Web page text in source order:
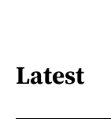
Latest